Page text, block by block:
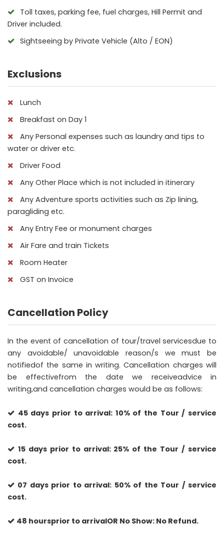
Toll taxes, parking fee, fuel charges, Hill Permit and
Driver included.
Sightseeing by Private Vehicle (Alto / EON)
Exclusions
Lunch
Breakfast on Day 1
Any Personal expenses such as laundry and tips to
water or driver etc.
Driver Food
Any Other Place which is not included in itinerary
Any Adventure sports activities such as Zip lining,
paragliding etc.
Any Entry Fee or monument charges
Air Fare and train Tickets
Room Heater
GST on Invoice
Cancellation Policy
In the event of cancellation of tour/travel servicesdue to
any avoidable/ unavoidable reason/s we must be
notifiedof the same in writing. Cancellation charges will
be effectivefrom the date we receiveadvice in
writing,and cancellation charges would be as follows:
45 days prior to arrival: 10% of the Tour / service
cost.
15 days prior to arrival: 25% of the Tour / service
cost.
07 days prior to arrival: 50% of the Tour / service
cost.
48 hoursprior to arrivalOR No Show: No Refund.